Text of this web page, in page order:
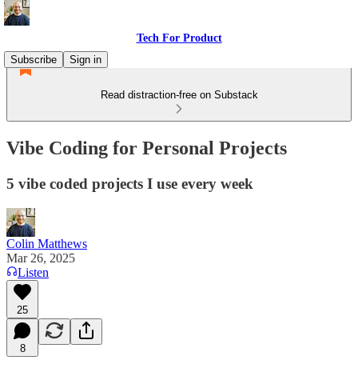
Tech For Product
Subscribe
Sign in
Read distraction-free on Substack
Vibe Coding for Personal Projects
5 vibe coded projects I use every week
Colin Matthews
Mar 26, 2025
Listen
25
8